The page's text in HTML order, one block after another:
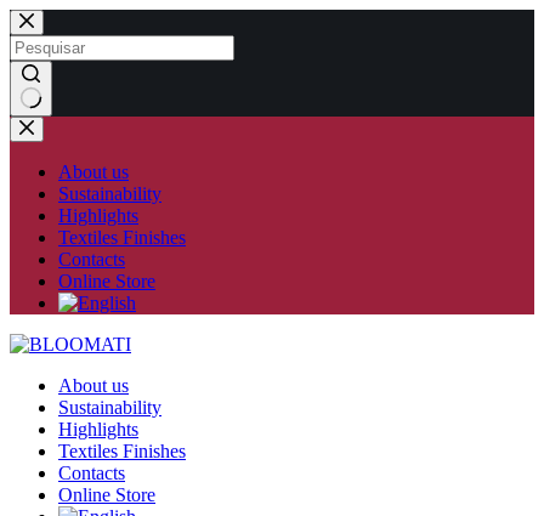
Skip
to
content
No
results
About us
Sustainability
Highlights
Textiles Finishes
Contacts
Online Store
About us
Sustainability
Highlights
Textiles Finishes
Contacts
Online Store